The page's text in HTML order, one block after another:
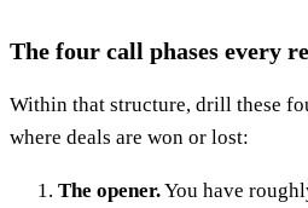
The four call phases every
Within that structure, drill these
where deals are won or lost:
The opener.You have